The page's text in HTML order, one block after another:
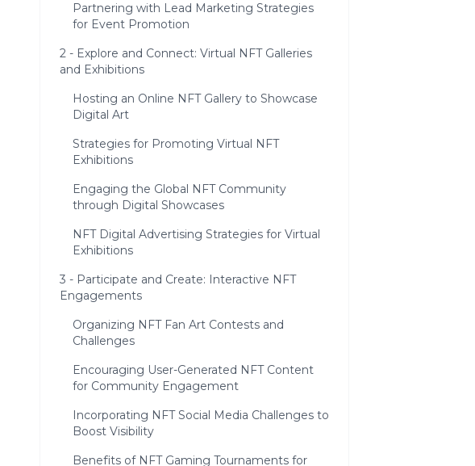
Partnering with Lead Marketing Strategies
for Event Promotion
2 - Explore and Connect: Virtual NFT Galleries
and Exhibitions
Hosting an Online NFT Gallery to Showcase
Digital Art
Strategies for Promoting Virtual NFT
Exhibitions
Engaging the Global NFT Community
through Digital Showcases
NFT Digital Advertising Strategies for Virtual
Exhibitions
3 - Participate and Create: Interactive NFT
Engagements
Organizing NFT Fan Art Contests and
Challenges
Encouraging User-Generated NFT Content
for Community Engagement
Incorporating NFT Social Media Challenges to
Boost Visibility
Benefits of NFT Gaming Tournaments for